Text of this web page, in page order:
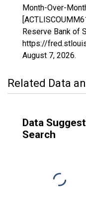
Month-Over-
Reserve Bank of
https://
August 7, 2026.
Related Data
Data
Search